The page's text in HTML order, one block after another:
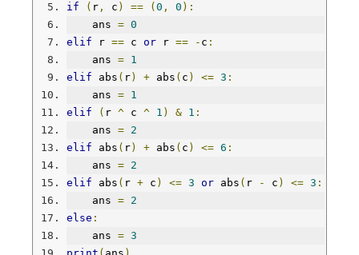
if
( r , c ) == ( 0 , 0 ):
    ans
= 0
elif r == c or r == - c :
    ans
= 1
elif abs ( r) + abs ( c ) <= 3 :
    ans
= 1
elif
( r ^ c ^ 1 ) & 1 :
    ans
= 2
elif abs ( r) + abs ( c ) <= 6 :
    ans
= 2
elif abs ( r + c ) <= 3 or abs ( r - c ) <= 3 :
    ans
= 2
else :
    ans
= 3